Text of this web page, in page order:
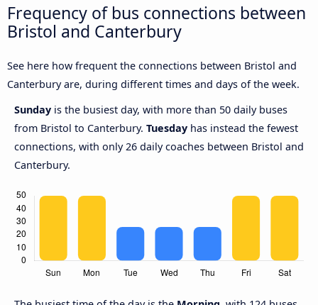
Frequency of bus connections between
Bristol and Canterbury
See here how frequent the connections between Bristol and
Canterbury are, during different times and days of the week.
Sunday is the busiest day, with more than 50 daily buses
from Bristol to Canterbury. Tuesday has instead the fewest
connections, with only 26 daily coaches between Bristol and
Canterbury.